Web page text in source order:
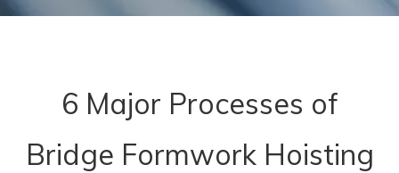
6 Major Processes of
Bridge Formwork Hoisting